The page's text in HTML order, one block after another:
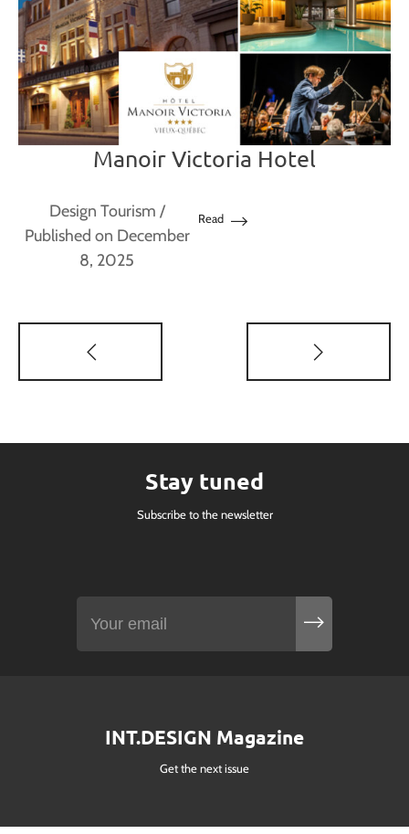
Manoir Victoria Hotel
Design Tourism /
Published on December
8, 2025
Read
Stay tuned
Subscribe to the newsletter
INT.DESIGN Magazine
Get the next issue